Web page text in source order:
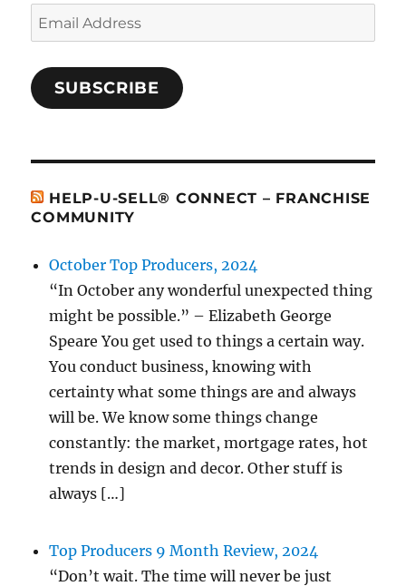
Email
Address
SUBSCRIBE
HELP-U-SELL® CONNECT – FRANCHISE
COMMUNITY
October Top Producers, 2024
“In October any wonderful unexpected thing
might be possible.” – Elizabeth George
Speare You get used to things a certain way.
You conduct business, knowing with
certainty what some things are and always
will be. We know some things change
constantly: the market, mortgage rates, hot
trends in design and decor. Other stuff is
always […]
Top Producers 9 Month Review, 2024
“Don’t wait. The time will never be just